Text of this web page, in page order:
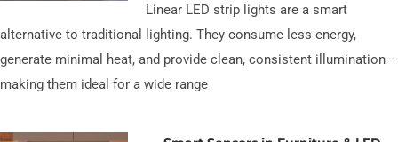
Linear LED strip lights are a smart
alternative to traditional lighting. They consume less energy,
generate minimal heat, and provide clean, consistent illumination—
making them ideal for a wide range